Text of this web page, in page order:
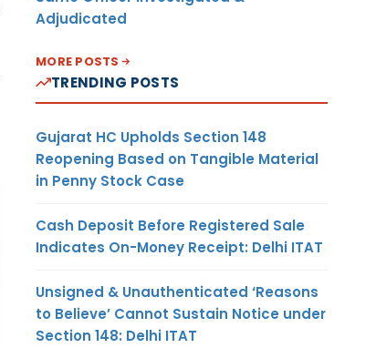
Adjudicated
MORE POSTS
TRENDING POSTS
Gujarat HC Upholds Section 148
Reopening Based on Tangible Material
in Penny Stock Case
Cash Deposit Before Registered Sale
Indicates On-Money Receipt: Delhi ITAT
Unsigned & Unauthenticated ‘Reasons
to Believe’ Cannot Sustain Notice under
Section 148: Delhi ITAT